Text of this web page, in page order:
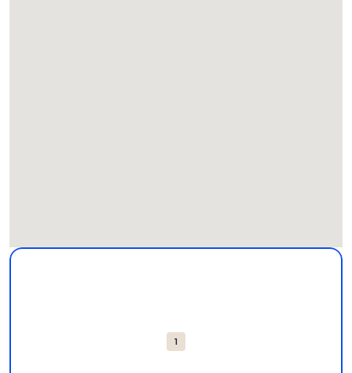
Map
1
More information about Hickory Run State Park. Opens in